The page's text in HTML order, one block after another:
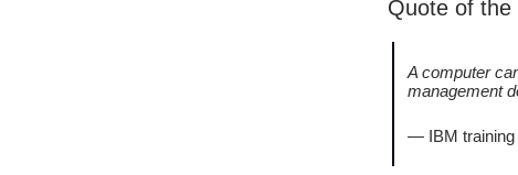
Quote of the
A computer
management
— IBM training